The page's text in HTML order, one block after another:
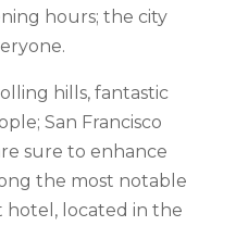
hours; the city
hills, fantastic
San Francisco
sure to enhance
the most notable
hotel, located in the